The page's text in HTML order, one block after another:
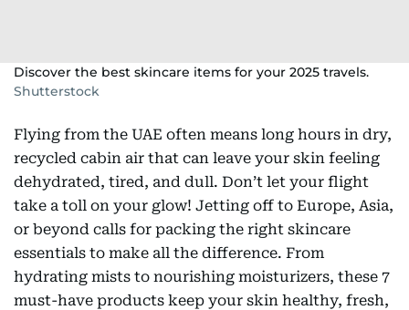
Discover the best skincare items for your 2025 travels.
Shutterstock
Flying from the UAE often means long hours in dry,
recycled cabin air that can leave your skin feeling
dehydrated, tired, and dull. Don’t let your flight
take a toll on your glow! Jetting off to Europe, Asia,
or beyond calls for packing the right skincare
essentials to make all the difference. From
hydrating mists to nourishing moisturizers, these 7
must-have products keep your skin healthy, fresh,